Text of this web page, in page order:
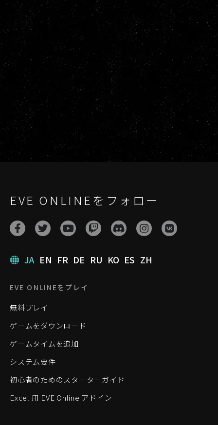
EVE ONLINEをフォロー
JA EN FR DE RU KO ES ZH
EVE ONLINEをプレイ
無料プレイ
ゲームをダウンロード
ゲームタイムを追加
システム要件
初心者のためのスターターガイド
Excel 用 EVE Online アドイン